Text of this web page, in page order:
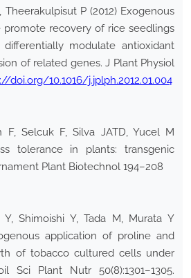
Theerakulpisut P (2012) Exogenous
promote recovery of rice seedlings
modulate antioxidant
of related genes. J Plant Physiol
doi.org/10.1016/j.jplph.2012.01.004
F, Selcuk F, Silva JATD, Yucel M
tolerance in plants: transgenic
Plant Biotechnol 194–208
Shimoishi Y, Tada M, Murata Y
application of proline and
of tobacco cultured cells under
Sci Plant Nutr 50(8):1301–1305.